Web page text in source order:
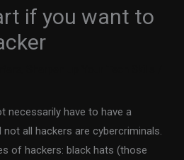
if you want to
necessarily have to have a
all hackers are cybercriminals.
of hackers: black hats (those